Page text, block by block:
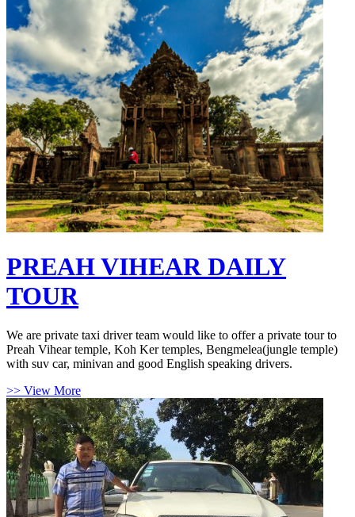
PREAH VIHEAR DAILY
TOUR
We are private taxi driver team would like to offer a private tour to
Preah Vihear temple, Koh Ker temples, Bengmelea(jungle temple)
with suv car, minivan and good English speaking drivers.
>> View More